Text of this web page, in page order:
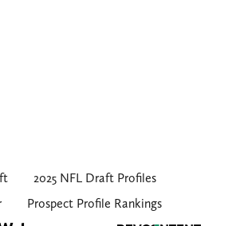
2025 NFL Draft Profiles
Prospect Profile Rankings